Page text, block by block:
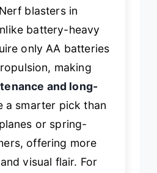
blasters in
battery-heavy
only AA batteries
making
and long-
a smarter pick than
or spring-
offering more
visual flair. For